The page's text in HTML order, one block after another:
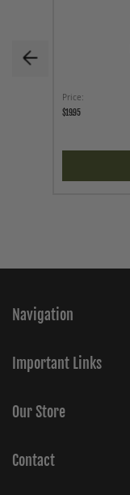
Price
$19.95
Navigation
Important Links
Our Store
Contact